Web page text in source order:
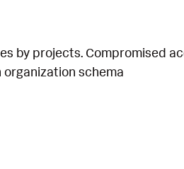
by projects. Compromised
schema